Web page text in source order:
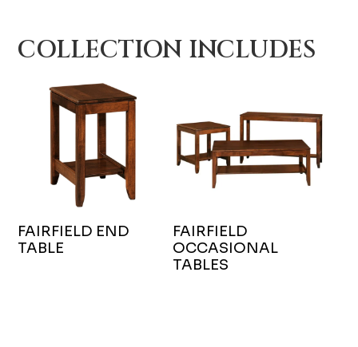
COLLECTION INCLUDES
FAIRFIELD END
TABLE
FAIRFIELD
OCCASIONAL
TABLES